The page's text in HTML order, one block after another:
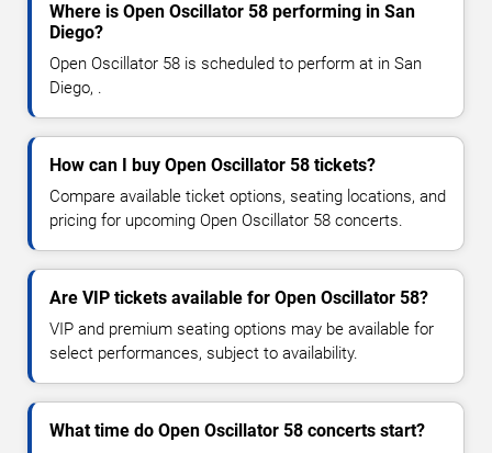
Where is Open Oscillator 58 performing in San
Diego?
Open Oscillator 58 is scheduled to perform at in San
Diego, .
How can I buy Open Oscillator 58 tickets?
Compare available ticket options, seating locations, and
pricing for upcoming Open Oscillator 58 concerts.
Are VIP tickets available for Open Oscillator 58?
VIP and premium seating options may be available for
select performances, subject to availability.
What time do Open Oscillator 58 concerts start?